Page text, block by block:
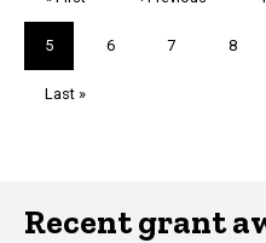
page
Current
page
5 Page
6 Page
7 Page
8
Last
Last »
Recent grant